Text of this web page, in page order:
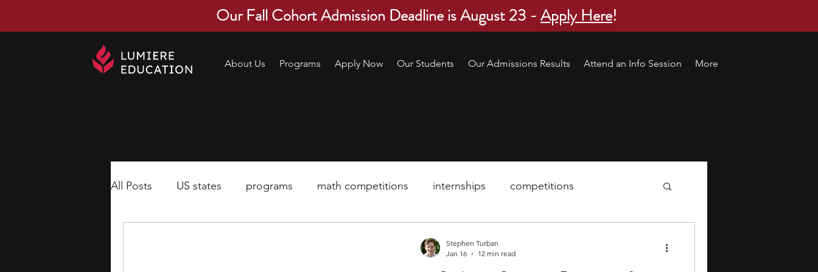
Our Fall Cohort Admission Deadline is August 23 -Apply Here!
About Us Programs Apply Now Our Students Our Admissions Results Attend an Info Session More
All Posts US states programs math competitions internships competitions
Stephen Turban
Jan 16
12 min read